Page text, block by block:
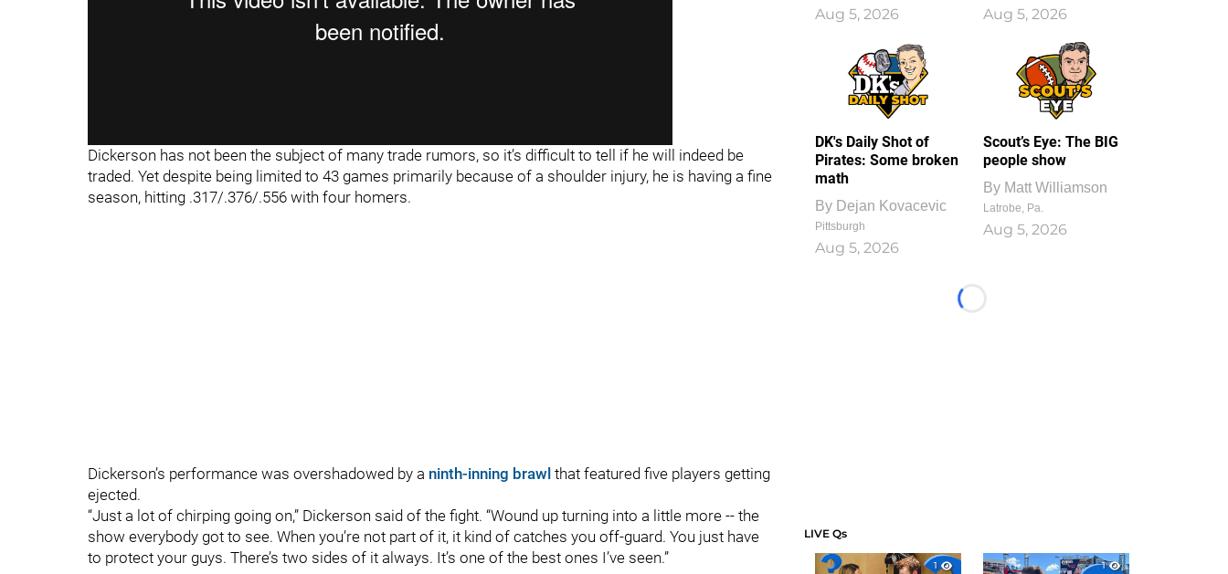
Dickerson has not been the subject of many trade rumors, so it’s difficult to tell if he will indeed be
traded. Yet despite being limited to 43 games primarily because of a shoulder injury, he is having a fine
season, hitting .317/.376/.556 with four homers.
Dickerson’s performance was overshadowed by a ninth-inning brawl that featured five players getting
ejected.
“Just a lot of chirping going on,” Dickerson said of the fight. “Wound up turning into a little more -- the
show everybody got to see. When you’re not part of it, it kind of catches you off-guard. You just have
to protect your guys. There’s two sides of it always. It’s one of the best ones I’ve seen.”
Aug 5, 2026 Aug 5, 2026
DK's Daily Shot of
Pirates: Some broken
math
By Dejan Kovacevic
Pittsburgh
Aug 5, 2026
Scout’s Eye: The BIG
people show
By Matt Williamson
Latrobe, Pa.
Aug 5, 2026
Loading...
LIVE Qs
1
1